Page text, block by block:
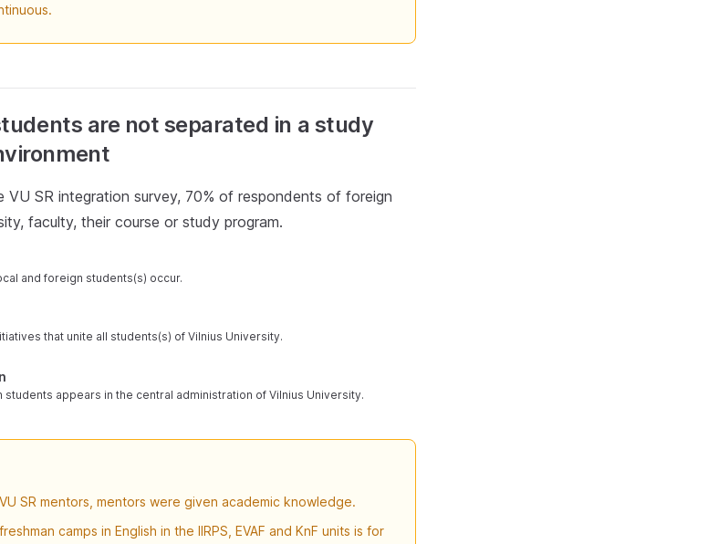
are not separated in a study
VU SR integration survey, 70% of respondents of foreign
faculty, their course or study program.
and foreign students(s) occur.
that unite all students(s) of Vilnius University.
appears in the central administration of Vilnius University.
SR mentors, mentors were given academic knowledge.
camps in English in the IIRPS, EVAF and KnF units is for